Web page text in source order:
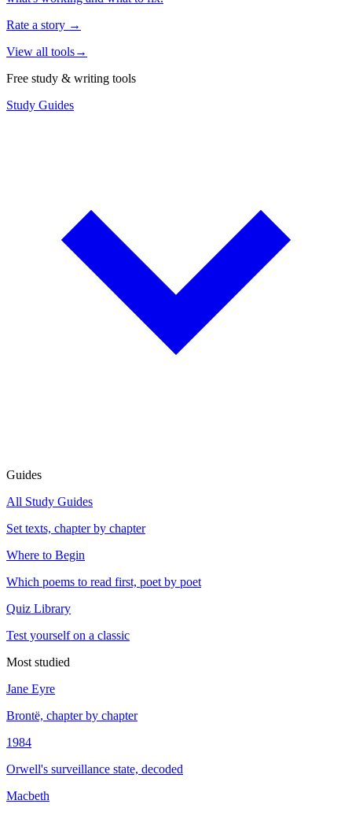
Rate a story →
View all tools→
Free study & writing tools
Study Guides
Guides
All Study Guides
Set texts, chapter by chapter
Where to Begin
Which poems to read first, poet by poet
Quiz Library
Test yourself on a classic
Most studied
Jane Eyre
Brontë, chapter by chapter
1984
Orwell's surveillance state, decoded
Macbeth